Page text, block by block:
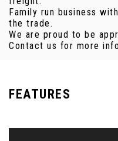
Family run business
the trade.
We are proud to be
Contact us for more
FEATURES